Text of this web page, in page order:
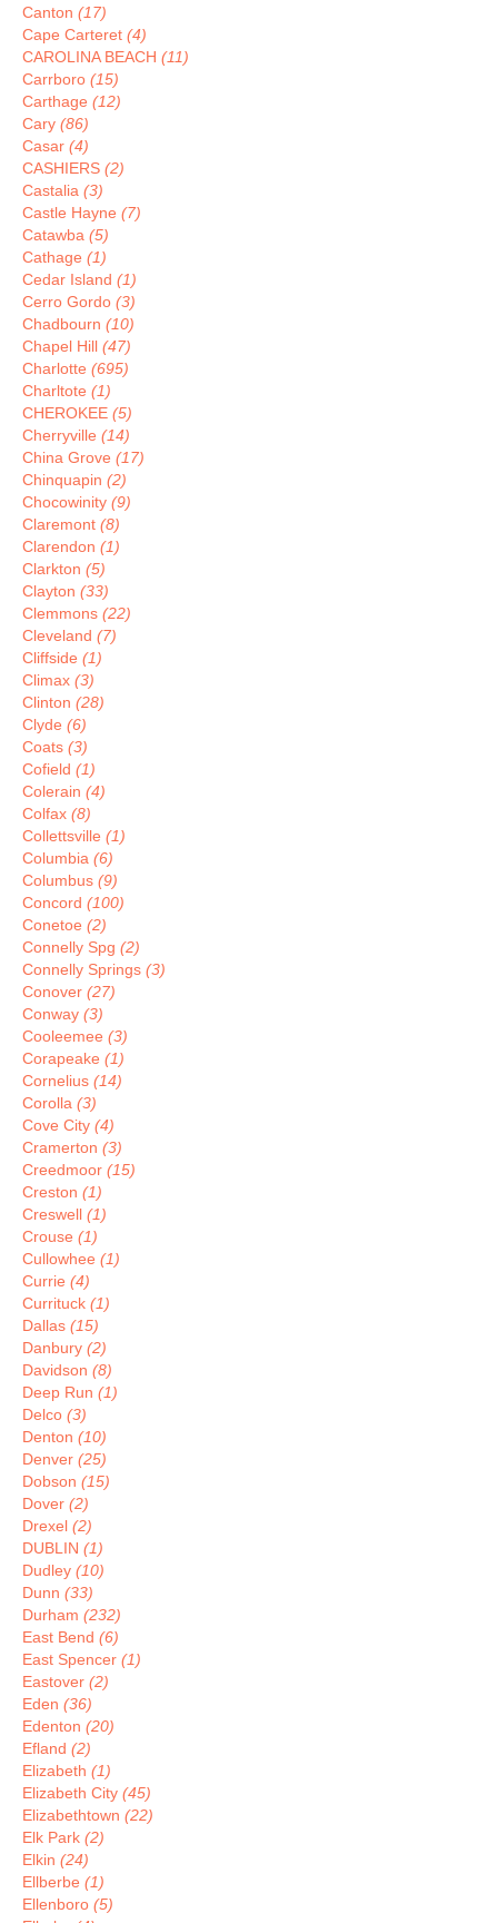
Canton (17)
Cape Carteret (4)
CAROLINA BEACH (11)
Carrboro (15)
Carthage (12)
Cary (86)
Casar (4)
CASHIERS (2)
Castalia (3)
Castle Hayne (7)
Catawba (5)
Cathage (1)
Cedar Island (1)
Cerro Gordo (3)
Chadbourn (10)
Chapel Hill (47)
Charlotte (695)
Charltote (1)
CHEROKEE (5)
Cherryville (14)
China Grove (17)
Chinquapin (2)
Chocowinity (9)
Claremont (8)
Clarendon (1)
Clarkton (5)
Clayton (33)
Clemmons (22)
Cleveland (7)
Cliffside (1)
Climax (3)
Clinton (28)
Clyde (6)
Coats (3)
Cofield (1)
Colerain (4)
Colfax (8)
Collettsville (1)
Columbia (6)
Columbus (9)
Concord (100)
Conetoe (2)
Connelly Spg (2)
Connelly Springs (3)
Conover (27)
Conway (3)
Cooleemee (3)
Corapeake (1)
Cornelius (14)
Corolla (3)
Cove City (4)
Cramerton (3)
Creedmoor (15)
Creston (1)
Creswell (1)
Crouse (1)
Cullowhee (1)
Currie (4)
Currituck (1)
Dallas (15)
Danbury (2)
Davidson (8)
Deep Run (1)
Delco (3)
Denton (10)
Denver (25)
Dobson (15)
Dover (2)
Drexel (2)
DUBLIN (1)
Dudley (10)
Dunn (33)
Durham (232)
East Bend (6)
East Spencer (1)
Eastover (2)
Eden (36)
Edenton (20)
Efland (2)
Elizabeth (1)
Elizabeth City (45)
Elizabethtown (22)
Elk Park (2)
Elkin (24)
Ellberbe (1)
Ellenboro (5)